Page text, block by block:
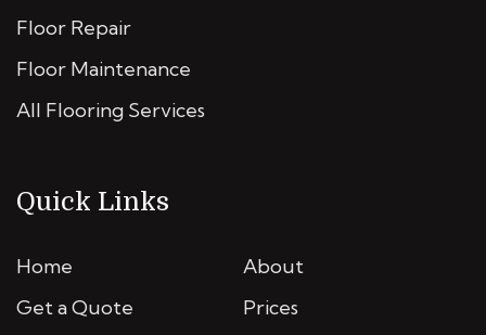
Floor Repair
Floor Maintenance
All Flooring Services
Quick Links
Home
About
Get a Quote
Prices